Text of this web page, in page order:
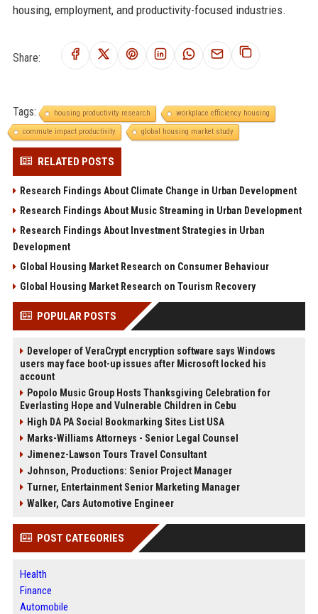
housing, employment, and productivity-focused industries.
Share:
Tags: housing productivity research
workplace efficiency housing
commute impact productivity
global housing market study
RELATED POSTS
Research Findings About Climate Change in Urban Development
Research Findings About Music Streaming in Urban Development
Research Findings About Investment Strategies in Urban
Development
Global Housing Market Research on Consumer Behaviour
Global Housing Market Research on Tourism Recovery
POPULAR POSTS
Developer of VeraCrypt encryption software says Windows
users may face boot-up issues after Microsoft locked his
account
Popolo Music Group Hosts Thanksgiving Celebration for
Everlasting Hope and Vulnerable Children in Cebu
High DA PA Social Bookmarking Sites List USA
Marks-Williams Attorneys - Senior Legal Counsel
Jimenez-Lawson Tours Travel Consultant
Johnson, Productions: Senior Project Manager
Turner, Entertainment Senior Marketing Manager
Walker, Cars Automotive Engineer
POST CATEGORIES
Health
Finance
Automobile